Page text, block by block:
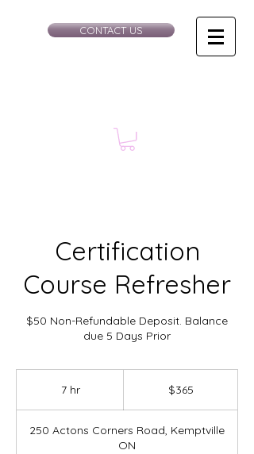
CONTACT US
Certification
Course Refresher
$50 Non-Refundable Deposit. Balance
due 5 Days Prior
7 hr7
$365
250 Actons Corners Road, Kemptville
ON